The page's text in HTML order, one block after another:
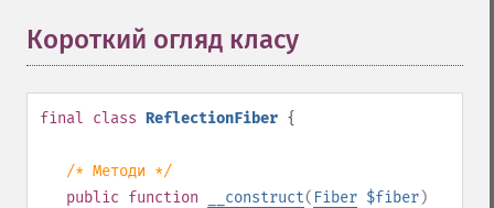
Короткий огляд класу
final class ReflectionFiber {
/* Методи */
public function __construct( Fiber $fiber)